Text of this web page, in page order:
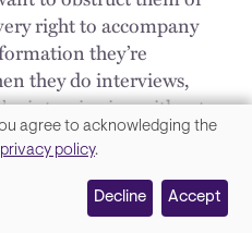
right to accompany
they’re
they do interviews,
interviewing without
in the context of being
while I’m being
information
to our case.
agree to acknowledging the
privacy policy.
Decline Accept